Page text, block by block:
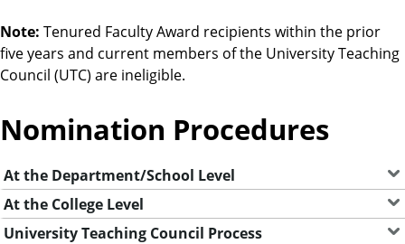
Note: Tenured Faculty Award recipients within the prior
five years and current members of the University Teaching
Council (UTC) are ineligible.
Nomination Procedures
At the Department/School Level
At the College Level
University Teaching Council Process